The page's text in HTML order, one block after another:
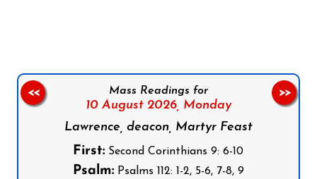
Mass Readings for
10 August 2026, Monday
Lawrence, deacon, Martyr Feast
First: Second Corinthians 9: 6-10
Psalm: Psalms 112: 1-2, 5-6, 7-8, 9
<< >>